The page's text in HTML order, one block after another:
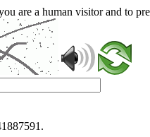
are a human visitor and to